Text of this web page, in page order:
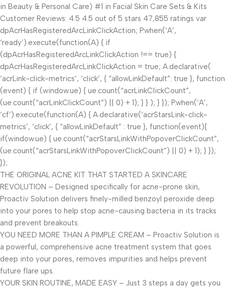
in Beauty & Personal Care) #1 in Facial Skin Care Sets & Kits
Customer Reviews: 4.5 4.5 out of 5 stars 47,855 ratings var
dpAcrHasRegisteredArcLinkClickAction; P.when(‘A’,
‘ready’).execute(function(A) { if
(dpAcrHasRegisteredArcLinkClickAction !== true) {
dpAcrHasRegisteredArcLinkClickAction = true; A.declarative(
‘acrLink-click-metrics’, ‘click’, { “allowLinkDefault”: true }, function
(event) { if (window.ue) { ue.count(“acrLinkClickCount”,
(ue.count(“acrLinkClickCount”) || 0) + 1); } } ); } }); P.when(‘A’,
‘cf’).execute(function(A) { A.declarative(‘acrStarsLink-click-
metrics’, ‘click’, { “allowLinkDefault” : true }, function(event){
if(window.ue) { ue.count(“acrStarsLinkWithPopoverClickCount”,
(ue.count(“acrStarsLinkWithPopoverClickCount”) || 0) + 1); } });
});
THE ORIGINAL ACNE KIT THAT STARTED A SKINCARE
REVOLUTION – Designed specifically for acne-prone skin,
Proactiv Solution delivers finely-milled benzoyl peroxide deep
into your pores to help stop acne-causing bacteria in its tracks
and prevent breakouts.
YOU NEED MORE THAN A PIMPLE CREAM – Proactiv Solution is
a powerful, comprehensive acne treatment system that goes
deep into your pores, removes impurities and helps prevent
future flare ups.
YOUR SKIN ROUTINE, MADE EASY – Just 3 steps a day gets you